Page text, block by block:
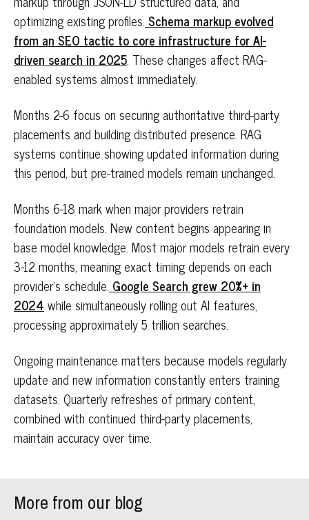
optimizing existing profiles. Schema markup evolved
from an SEO tactic to core infrastructure for AI-
driven search in 2025. These changes affect RAG-
enabled systems almost immediately.
Months 2-6 focus on securing authoritative third-party
placements and building distributed presence. RAG
systems continue showing updated information during
this period, but pre-trained models remain unchanged.
Months 6-18 mark when major providers retrain
foundation models. New content begins appearing in
base model knowledge. Most major models retrain every
3-12 months, meaning exact timing depends on each
provider's schedule. Google Search grew 20%+ in
2024 while simultaneously rolling out AI features,
processing approximately 5 trillion searches.
Ongoing maintenance matters because models regularly
update and new information constantly enters training
datasets. Quarterly refreshes of primary content,
combined with continued third-party placements,
maintain accuracy over time.
More from our blog